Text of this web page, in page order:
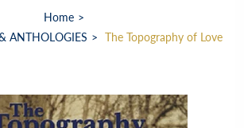
Home
ANTHOLOGIES
The Topography of Love